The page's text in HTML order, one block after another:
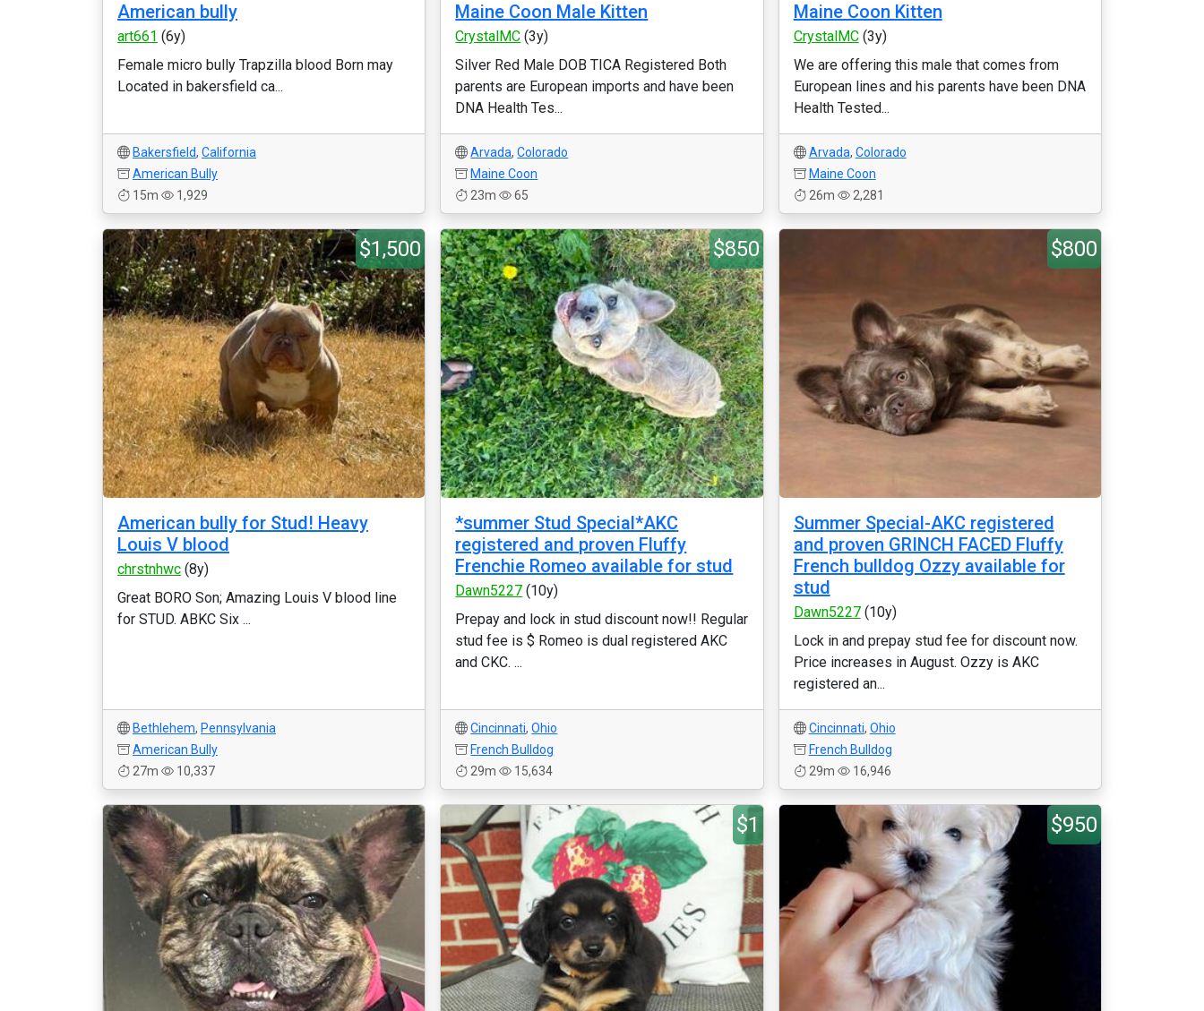
American bully
art661 (6y)
Female micro bully Trapzilla blood Born may
Located in bakersfield ca...
Bakersfield, California
American Bully
15m
1,929
Maine Coon Male Kitten
CrystalMC (3y)
Silver Red Male DOB TICA Registered Both
parents are European imports and have been
DNA Health Tes...
Arvada,Colorado
Maine Coon
23m
65
Maine Coon Kitten
CrystalMC(3y)
We are offering this male that comes from
European lines and his parents have been DNA
Health Tested...
Arvada, Colorado
Maine Coon
26m
2,281
$1,500
American bully for Stud! Heavy
Louis V blood
chrstnhwc (8y)
Great BORO Son; Amazing Louis V blood line
for STUD. ABKC Six ...
Bethlehem, Pennsylvania
American Bully
27m
10,337
$850
*summer Stud Special*AKC
registered and proven Fluffy
Frenchie Romeo available for stud
Dawn5227 (10y)
Prepay and lock in stud discount now!! Regular
stud fee is $ Romeo is dual registered AKC
and CKC. ...
Cincinnati,Ohio
French Bulldog
29m
15,634
$800
Summer Special-AKC registered
and proven GRINCH FACED Fluffy
French bulldog Ozzy available for
stud
Dawn5227(10y)
Lock in and prepay stud fee for discount now.
Price increases in August. Ozzy is AKC
registered an...
Cincinnati, Ohio
French Bulldog
29m
16,946
$1 $950